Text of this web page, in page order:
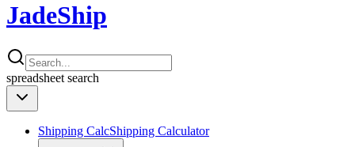
JadeShip
spreadsheet search
Shipping CalcShipping Calculator